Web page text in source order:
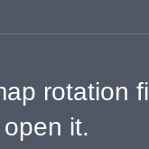
rotation
it.